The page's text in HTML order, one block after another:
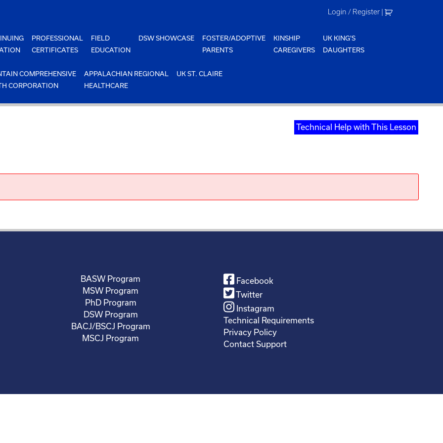
Login / Register |
PROFESSIONAL
CERTIFICATES
FIELD
EDUCATION
DSW SHOWCASE
FOSTER/ADOPTIVE
PARENTS
KINSHIP
CAREGIVERS
UK KING'S
DAUGHTERS
COMPREHENSIVE
CORPORATION
APPALACHIAN REGIONAL
HEALTHCARE
UK ST. CLAIRE
Technical Help with This Lesson
BASW Program
MSW Program
PhD Program
DSW Program
BACJ/BSCJ Program
MSCJ Program
Facebook
Twitter
Instagram
Technical Requirements
Privacy Policy
Contact Support